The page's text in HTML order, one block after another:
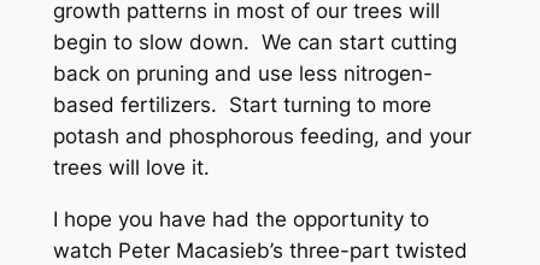
growth patterns in most of our trees will
begin to slow down. We can start cutting
back on pruning and use less nitrogen-
based fertilizers. Start turning to more
potash and phosphorous feeding, and your
trees will love it.
I hope you have had the opportunity to
watch Peter Macasieb’s three-part twisted